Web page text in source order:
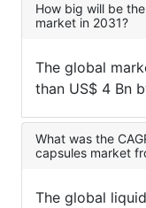
How big will be
market in 2031?
The global
than US$ 4 Bn
What was the
capsules market
The global